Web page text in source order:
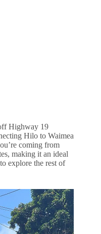
Highway 19
Hilo to Waimea
coming from
making it an ideal
explore the rest of